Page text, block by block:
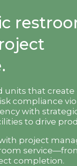
units that
compliance
with
to drive
project
completion.